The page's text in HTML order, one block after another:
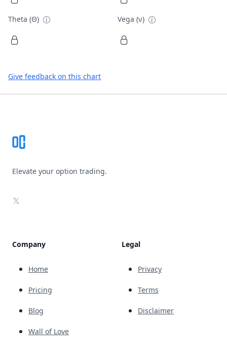
Theta (Θ) Vega (ν)
Give feedback on this chart
Elevate your option trading.
X
Company
Home
Pricing
Blog
Wall of Love
Legal
Privacy
Terms
Disclaimer